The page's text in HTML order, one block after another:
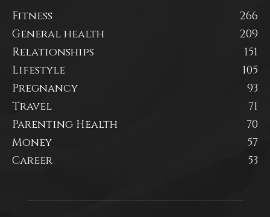
Fitness
266
General health
209
Relationships
151
Lifestyle
105
Pregnancy
93
Travel
71
Parenting Health
70
Money
57
Career
53